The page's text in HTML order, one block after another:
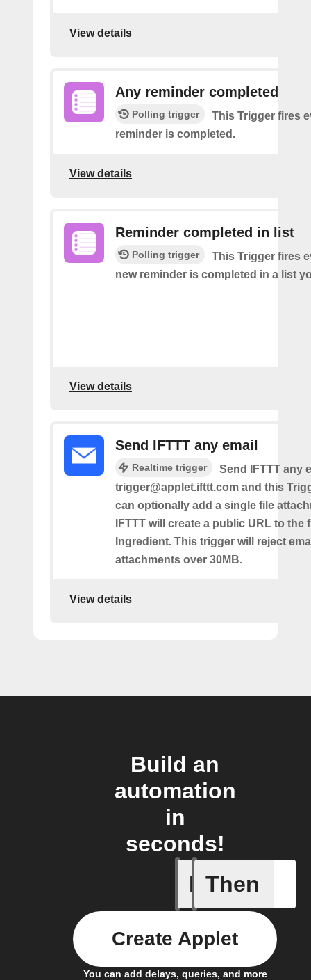
View details
Any reminder completed
Polling trigger
This Trigger fires
reminder is completed.
View details
Reminder completed in list
Polling trigger
This Trigger fires
new reminder is completed in a list
View details
Send IFTTT any email
Realtime trigger
Send IFTTT any
trigger@applet.ifttt.com and this
can optionally add a single file
IFTTT will create a public URL to the
Ingredient. This trigger will reject
attachments over 30MB.
View details
Build an
automation
in
seconds!
If
Any
Then
You can add delays, queries, and more
Create Applet